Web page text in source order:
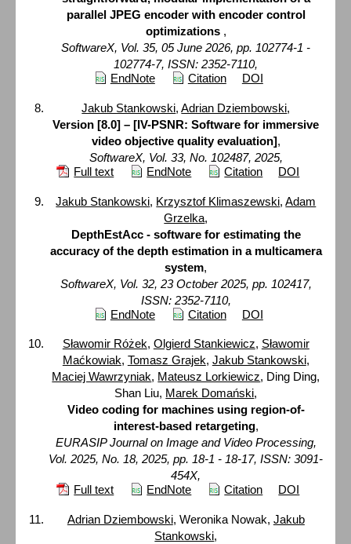
parallel JPEG encoder with encoder control
optimizations ,
SoftwareX, Vol. 35, 05 June 2026, pp. 102774-1 -
102774-7, ISSN: 2352-7110,
EndNote
Citation DOI
Jakub Stankowski,Adrian Dziembowski,
Version [8.0] – [IV-PSNR: Software for immersive
video objective quality evaluation],
SoftwareX, Vol. 33, No. 102487, 2025,
Full text
EndNote Citation DOI
Jakub Stankowski, Krzysztof Klimaszewski,Adam
Grzelka,
DepthEstAcc - software for estimating the
accuracy of the depth estimation in a multicamera
system,
SoftwareX, Vol. 32, 23 October 2025, pp. 102417,
ISSN: 2352-7110,
EndNote
Citation DOI
Sławomir Różek, Olgierd Stankiewicz, Sławomir
Maćkowiak, Tomasz Grajek, Jakub Stankowski,
Maciej Wawrzyniak, Mateusz Lorkiewicz, Ding Ding,
Shan Liu, Marek Domański,
Video coding for machines using region-of-
interest-based retargeting,
EURASIP Journal on Image and Video Processing,
Vol. 2025, No. 18, 2025, pp. 18-1 - 18-17, ISSN: 3091-
454X,
Full text
EndNote Citation DOI
Adrian Dziembowski, Weronika Nowak, Jakub
Stankowski,